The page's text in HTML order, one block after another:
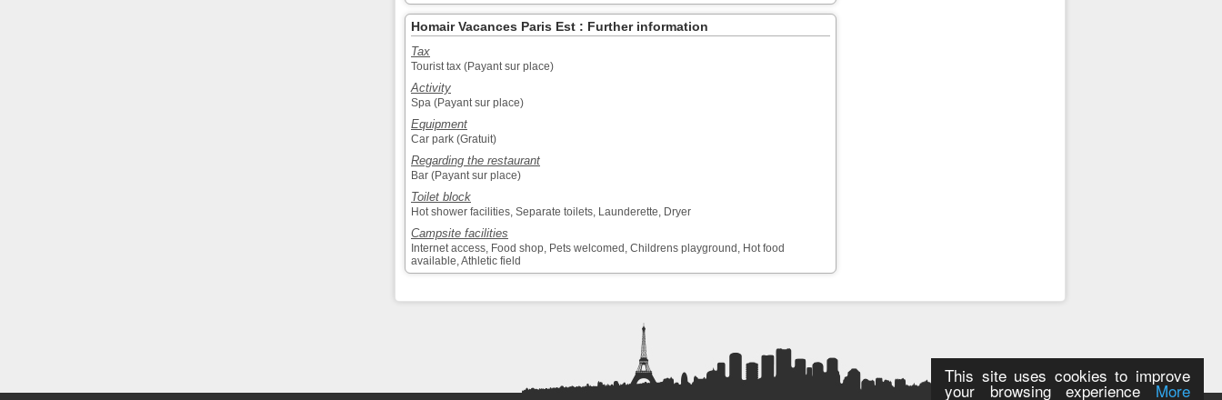
This site uses cookies to improve
your browsing experienceMore
Homair Vacances Paris Est : Further information
Tax
Tourist tax (Payant sur place)
Activity
Spa (Payant sur place)
Equipment
Car park (Gratuit)
Regarding the restaurant
Bar (Payant sur place)
Toilet block
Hot shower facilities, Separate toilets, Launderette, Dryer
Campsite facilities
Internet access, Food shop, Pets welcomed, Childrens playground, Hot food
available, Athletic field